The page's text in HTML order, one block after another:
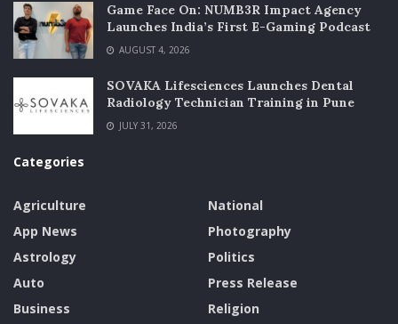
Game Face On: NUMB3R Impact Agency
Launches India’s First E-Gaming Podcast
AUGUST 4, 2026
SOVAKA Lifesciences Launches Dental
Radiology Technician Training in Pune
JULY 31, 2026
Categories
Agriculture
App News
Astrology
Auto
Business
National
Photography
Politics
Press Release
Religion